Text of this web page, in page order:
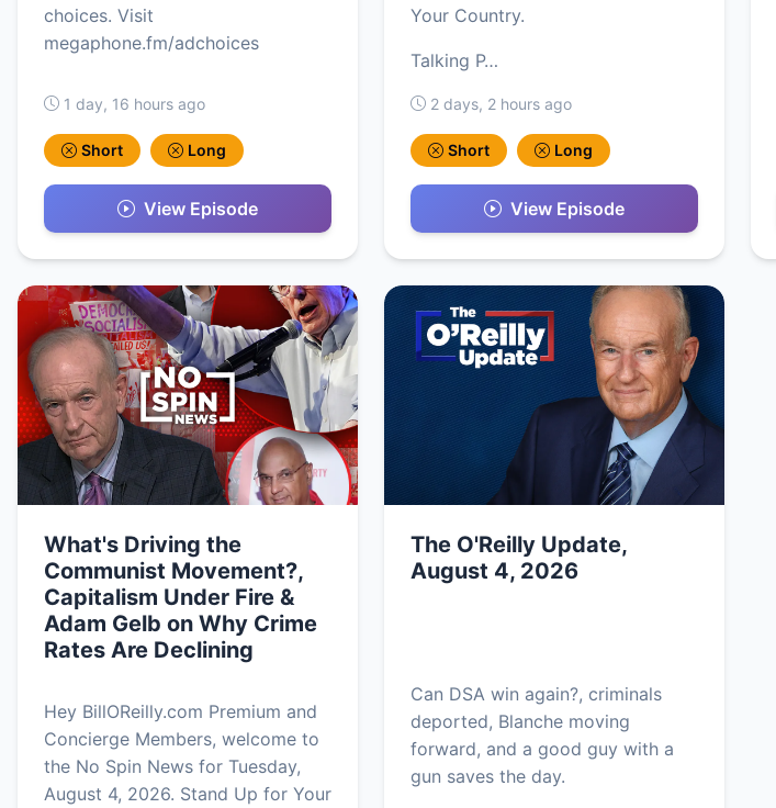
choices. Visit
megaphone.fm/adchoices
1 day, 16 hours ago
Short Long
View Episode
Your Country.
Talking P…
2 days, 2 hours ago
Short Long
View Episode
What's Driving the
Communist Movement?,
Capitalism Under Fire &
Adam Gelb on Why Crime
Rates Are Declining
Hey BillOReilly.com Premium and
Concierge Members, welcome to
the No Spin News for Tuesday,
August 4, 2026. Stand Up for Your
The O'Reilly Update,
August 4, 2026
Can DSA win again?, criminals
deported, Blanche moving
forward, and a good guy with a
gun saves the day.